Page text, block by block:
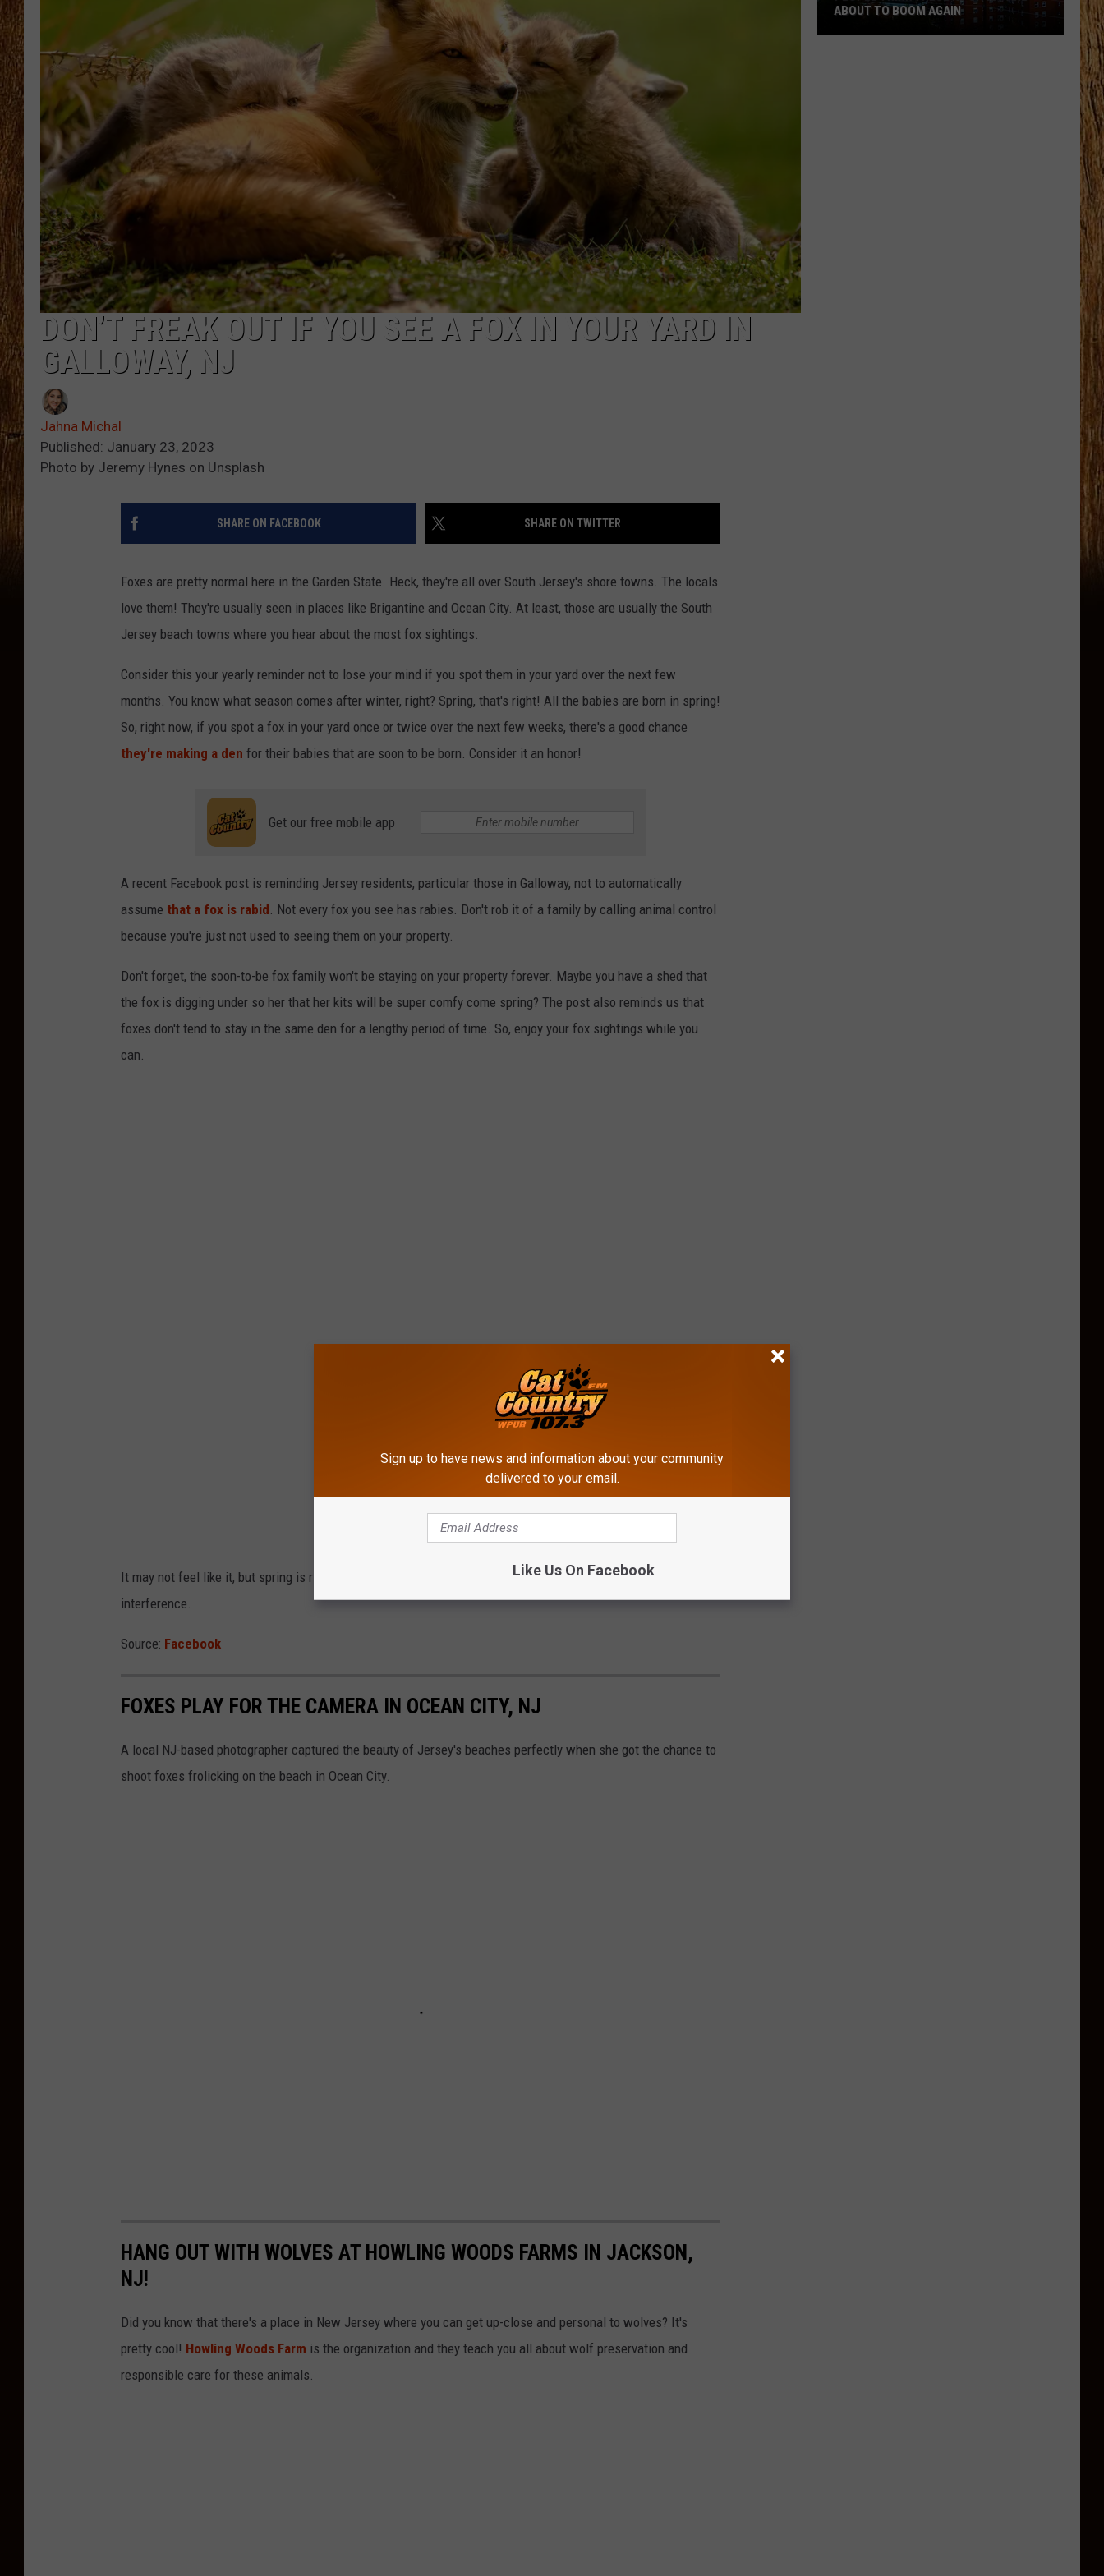
THE 3RD SHIFT
TASTE OF COUNTRY WEEKENDS
DON’T FREAK OUT IF YOU SEE A FOX IN YOUR YARD IN
GALLOWAY, NJ
Jahna Michal
Published: January 23, 2023
Photo by Jeremy Hynes on Unsplash
SHARE ON FACEBOOK SHARE ON TWITTER
Foxes are pretty normal here in the Garden State. Heck, they're all over South Jersey's shore towns. The locals
love them! They're usually seen in places like Brigantine and Ocean City. At least, those are usually the South
Jersey beach towns where you hear about the most fox sightings.
Consider this your yearly reminder not to lose your mind if you spot them in your yard over the next few
months. You know what season comes after winter, right? Spring, that's right! All the babies are born in spring!
So, right now, if you spot a fox in your yard once or twice over the next few weeks, there's a good chance
they're making a den for their babies that are soon to be born. Consider it an honor!
Get our free mobile app
A recent Facebook post is reminding Jersey residents, particular those in Galloway, not to automatically
assume that a fox is rabid. Not every fox you see has rabies. Don't rob it of a family by calling animal control
because you're just not used to seeing them on your property.
Don't forget, the soon-to-be fox family won't be staying on your property forever. Maybe you have a shed that
the fox is digging under so her that her kits will be super comfy come spring? The post also reminds us that
foxes don't tend to stay in the same den for a lengthy period of time. So, enjoy your fox sightings while you
can.
It may not feel like it, but spring is right around the corner! Let mama fox prepare for her babies without
interference.
Source: Facebook
FOXES PLAY FOR THE CAMERA IN OCEAN CITY, NJ
A local NJ-based photographer captured the beauty of Jersey's beaches perfectly when she got the chance to
shoot foxes frolicking on the beach in Ocean City.
HANG OUT WITH WOLVES AT HOWLING WOODS FARMS IN JACKSON,
NJ!
Did you know that there's a place in New Jersey where you can get up-close and personal to wolves? It's
pretty cool! Howling Woods Farm is the organization and they teach you all about wolf preservation and
responsible care for these animals.
ABOUT TO BOOM AGAIN
Sign up to have news and information about your community
delivered to your email.
Like Us On Facebook